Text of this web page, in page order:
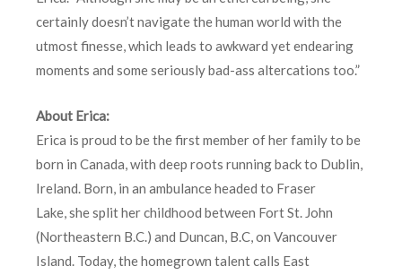
certainly doesn’t navigate the human world with the
utmost finesse, which leads to awkward yet endearing
moments and some seriously bad-ass altercations too.”
About Erica:
Erica is proud to be the first member of her family to be
born in Canada, with deep roots running back to Dublin,
Ireland. Born, in an ambulance headed to Fraser
Lake, she split her childhood between Fort St. John
(Northeastern B.C.) and Duncan, B.C, on Vancouver
Island. Today, the homegrown talent calls East